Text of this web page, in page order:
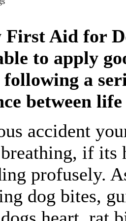
First Aid for
to apply
a
between
accident
if its
profusely.
dog bites,